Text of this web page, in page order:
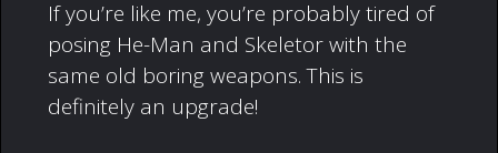
If you’re like me, you’re probably tired of
posing He-Man and Skeletor with the
same old boring weapons. This is
definitely an upgrade!